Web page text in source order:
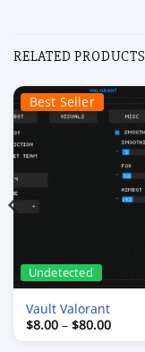
RELATED PRODUCTS
Best Seller
Undetected
Vault Valorant
$8.00 – $80.00Price